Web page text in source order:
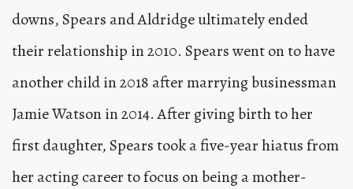
downs, Spears and Aldridge ultimately ended
their relationship in 2010. Spears went on to have
another child in 2018 after marrying businessman
Jamie Watson in 2014. After giving birth to her
first daughter, Spears took a five-year hiatus from
her acting career to focus on being a mother-